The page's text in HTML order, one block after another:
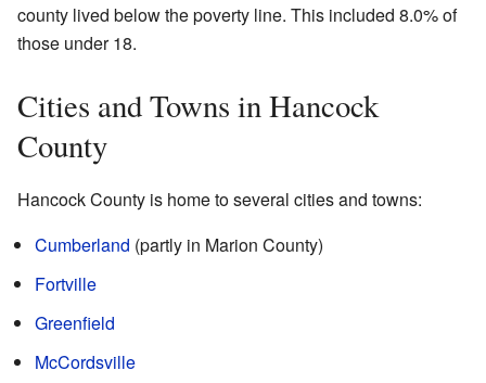
county lived below the poverty line. This included 8.0% of
those under 18.
Cities and Towns in Hancock
County
Hancock County is home to several cities and towns:
Cumberland (partly in Marion County)
Fortville
Greenfield
McCordsville